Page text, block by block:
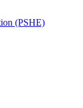
(PSHE)